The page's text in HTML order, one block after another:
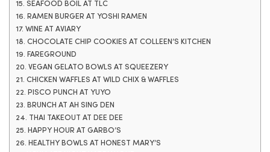
15. SEAFOOD BOIL AT TLC
16. RAMEN BURGER AT YOSHI RAMEN
17. WINE AT AVIARY
18. CHOCOLATE CHIP COOKIES AT COLLEEN’S KITCHEN
19. FAREGROUND
20. VEGAN GELATO BOWLS AT SQUEEZERY
21. CHICKEN WAFFLES AT WILD CHIX & WAFFLES
22. PISCO PUNCH AT YUYO
23. BRUNCH AT AH SING DEN
24. THAI TAKEOUT AT DEE DEE
25. HAPPY HOUR AT GARBO’S
26. HEALTHY BOWLS AT HONEST MARY’S